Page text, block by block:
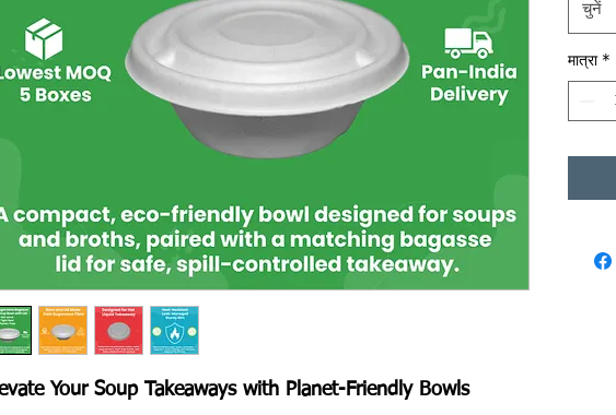
Your Soup Takeaways with Planet-Friendly Bowls
चुनें
मात्रा *